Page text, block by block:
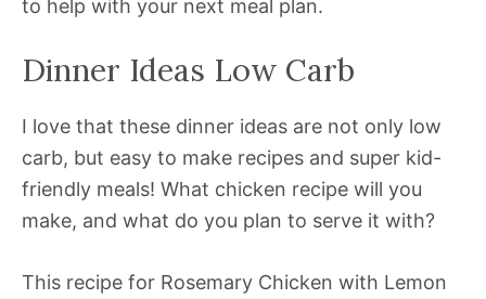
to help with your next meal plan.
Dinner Ideas Low Carb
I love that these dinner ideas are not only low
carb, but easy to make recipes and super kid-
friendly meals! What chicken recipe will you
make, and what do you plan to serve it with?
This recipe for Rosemary Chicken with Lemon